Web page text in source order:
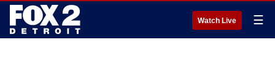
Watch Live ☰